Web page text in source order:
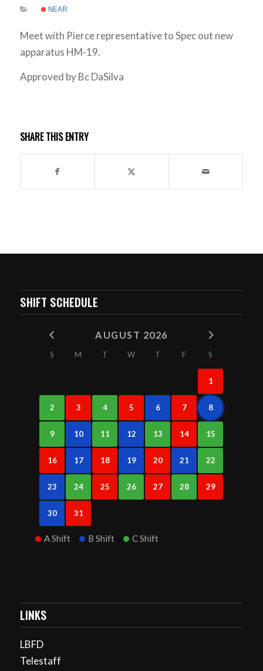
NEAR
Meet with Pierce representative to Spec out new
apparatus HM-19.
Approved by Bc DaSilva
SHARE THIS ENTRY
SHIFT SCHEDULE
AUGUST 2026
S M T W T F S
1
2 3 4 5 6 7 8
9 10 11 12 13 14 15
16 17 18 19 20 21 22
23 24 25 26 27 28 29
30 31
A Shift B Shift C Shift
LINKS
LBFD
Telestaff